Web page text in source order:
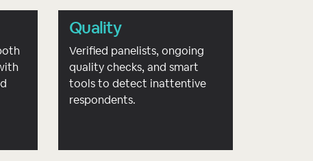
Quality
Verified panelists, ongoing
quality checks, and smart
tools to detect inattentive
respondents.